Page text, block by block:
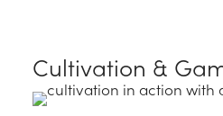
Cultivation &